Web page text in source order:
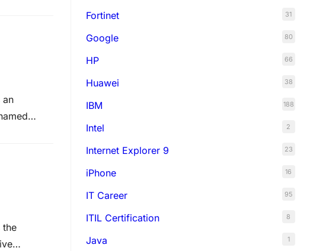
an
the
Fortinet 31
Google 80
HP 66
Huawei 38
IBM 188
Intel 2
Internet Explorer 9 23
iPhone 16
IT Career 95
ITIL Certification 8
Java 1